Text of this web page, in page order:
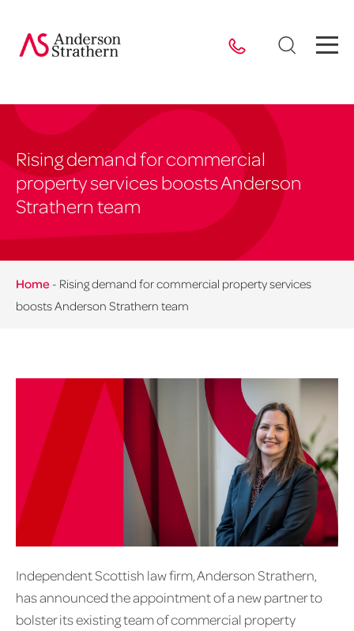
Rising demand for commercial
property services boosts Anderson
Strathern team
Home - Rising demand for commercial property services
boosts Anderson Strathern team
Independent Scottish law firm, Anderson Strathern,
has announced the appointment of a new partner to
bolster its existing team of commercial property